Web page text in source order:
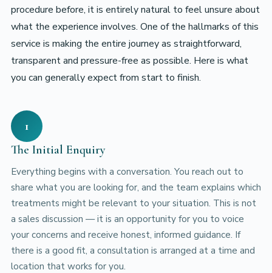
procedure before, it is entirely natural to feel unsure about
what the experience involves. One of the hallmarks of this
service is making the entire journey as straightforward,
transparent and pressure-free as possible. Here is what
you can generally expect from start to finish.
1
The Initial Enquiry
Everything begins with a conversation. You reach out to
share what you are looking for, and the team explains which
treatments might be relevant to your situation. This is not
a sales discussion — it is an opportunity for you to voice
your concerns and receive honest, informed guidance. If
there is a good fit, a consultation is arranged at a time and
location that works for you.